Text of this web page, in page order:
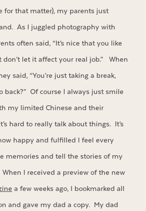
for that matter), my parents just
As I juggled photography with
often said, “It’s nice that you like
don’t let it affect your real job.” When
said, “You’re just taking a break,
back?” Of course I always just smile
my limited Chinese and their
hard to really talk about things. It’s
happy and fulfilled I feel every
memories and tell the stories of my
I received a preview of the new
a few weeks ago, I bookmarked all
and gave my dad a copy. My dad